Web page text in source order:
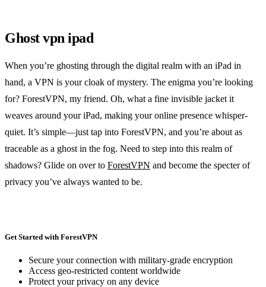
Ghost vpn ipad
When you’re ghosting through the digital realm with an iPad in
hand, a VPN is your cloak of mystery. The enigma you’re looking
for? ForestVPN, my friend. Oh, what a fine invisible jacket it
weaves around your iPad, making your online presence whisper-
quiet. It’s simple—just tap into ForestVPN, and you’re about as
traceable as a ghost in the fog. Need to step into this realm of
shadows? Glide on over to ForestVPN and become the specter of
privacy you’ve always wanted to be.
Get Started with ForestVPN
Secure your connection with military-grade encryption
Access geo-restricted content worldwide
Protect your privacy on any device